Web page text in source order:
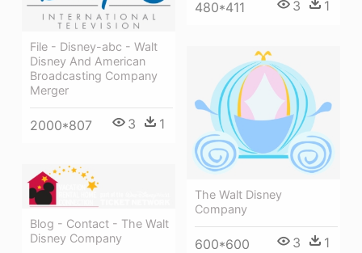
480*411 3 1
File - Disney-abc - Walt
Disney And American
Broadcasting Company
Merger
2000*807 3 1
The Walt Disney
Company
600*600 3 1
Blog - Contact - The Walt
Disney Company